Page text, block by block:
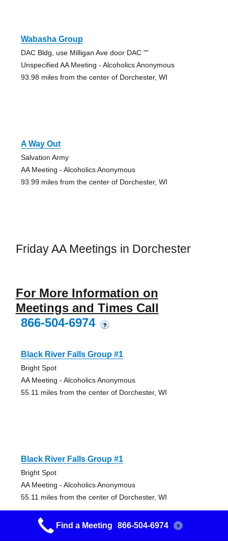
Wabasha Group
DAC Bldg, use Milligan Ave door DAC ""
Unspecified AA Meeting - Alcoholics Anonymous
93.98 miles from the center of Dorchester, WI
A Way Out
Salvation Army
AA Meeting - Alcoholics Anonymous
93.99 miles from the center of Dorchester, WI
Friday AA Meetings in Dorchester
For More Information on
Meetings and Times Call
866-504-6974
?
Black River Falls Group #1
Bright Spot
AA Meeting - Alcoholics Anonymous
55.11 miles from the center of Dorchester, WI
Black River Falls Group #1
Bright Spot
AA Meeting - Alcoholics Anonymous
55.11 miles from the center of Dorchester, WI
Find a Meeting 866-504-6974 ?